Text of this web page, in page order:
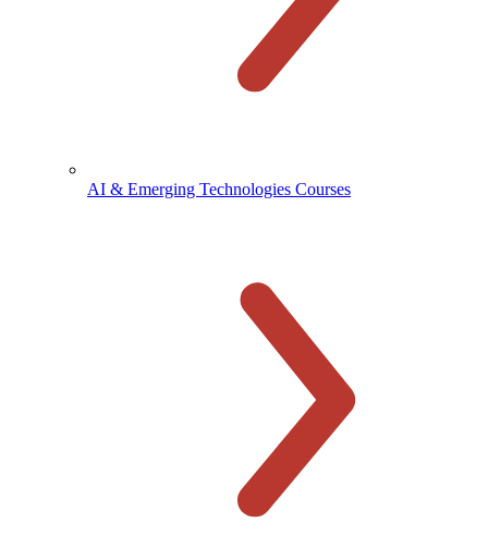
AI & Emerging Technologies Courses